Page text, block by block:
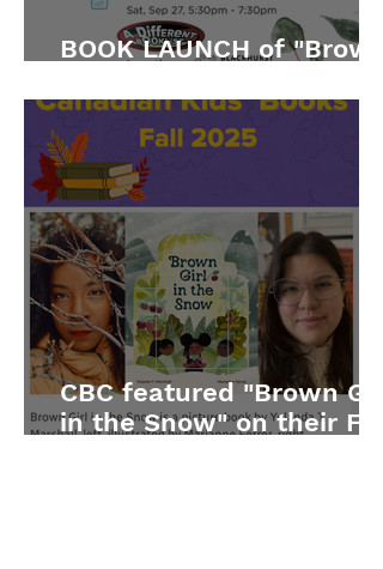
BOOK LAUNCH of "Brown
CBC featured "Brown Girl
in the Snow" on their Fall